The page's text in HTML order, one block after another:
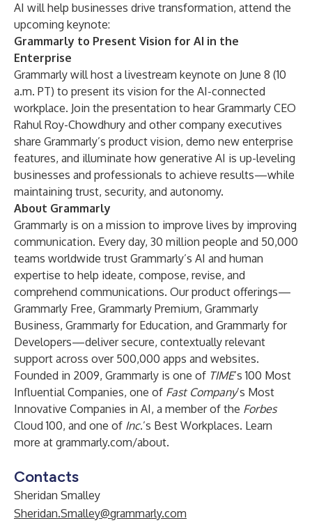
AI will help businesses drive transformation, attend the
upcoming keynote:
Grammarly to Present Vision for AI in the
Enterprise
Grammarly will host a livestream keynote on June 8 (10
a.m. PT) to present its vision for the AI-connected
workplace. Join the presentation to hear Grammarly CEO
Rahul Roy-Chowdhury and other company executives
share Grammarly’s product vision, demo new enterprise
features, and illuminate how generative AI is up-leveling
businesses and professionals to achieve results—while
maintaining trust, security, and autonomy.
About Grammarly
Grammarly is on a mission to improve lives by improving
communication. Every day, 30 million people and 50,000
teams worldwide trust Grammarly’s AI and human
expertise to help ideate, compose, revise, and
comprehend communications. Our product offerings—
Grammarly Free, Grammarly Premium, Grammarly
Business, Grammarly for Education, and Grammarly for
Developers—deliver secure, contextually relevant
support across over 500,000 apps and websites.
Founded in 2009, Grammarly is one of TIME’s 100 Most
Influential Companies, one of Fast Company’s Most
Innovative Companies in AI, a member of the Forbes
Cloud 100, and one of Inc.’s Best Workplaces. Learn
more at grammarly.com/about.
Contacts
Sheridan Smalley
Sheridan.Smalley@grammarly.com